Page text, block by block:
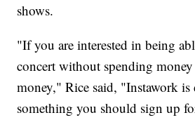
shows.
"If you are interested in being
concert without spending
money," Rice said, "Instawork
something you should sign up